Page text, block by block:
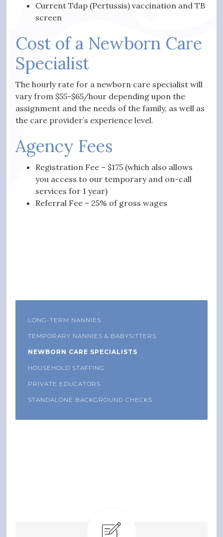
Current Tdap (Pertussis) vaccination and TB
screen
Cost of a Newborn Care
Specialist
The hourly rate for a newborn care specialist will
vary from $55-$65/hour depending upon the
assignment and the needs of the family, as well as
the care provider’s experience level.
Agency Fees
Registration Fee – $175 (which also allows
you access to our temporary and on-call
services for 1 year)
Referral Fee – 25% of gross wages
LONG-TERM NANNIES
TEMPORARY NANNIES & BABYSITTERS
NEWBORN CARE SPECIALISTS
HOUSEHOLD STAFFING
PRIVATE EDUCATORS
STANDALONE BACKGROUND CHECKS